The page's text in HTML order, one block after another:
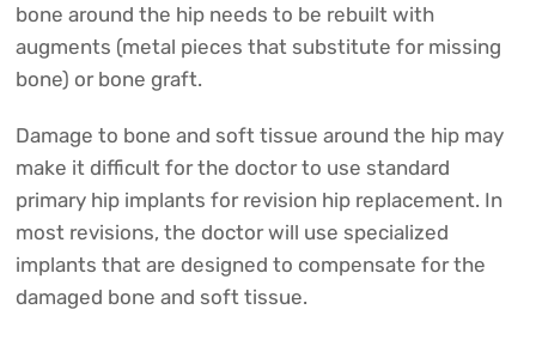
bone around the hip needs to be rebuilt with
augments (metal pieces that substitute for missing
bone) or bone graft.
Damage to bone and soft tissue around the hip may
make it difficult for the doctor to use standard
primary hip implants for revision hip replacement. In
most revisions, the doctor will use specialized
implants that are designed to compensate for the
damaged bone and soft tissue.